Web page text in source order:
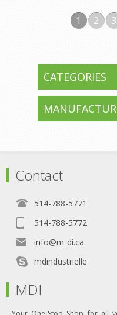
1 2 3
CATEGORIES
Contact
514-788-5771
514-788-5772
info@m-di.ca
mdindustrielle
MDI